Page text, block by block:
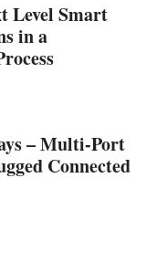
Level Smart
in a
– Multi-Port
Connected